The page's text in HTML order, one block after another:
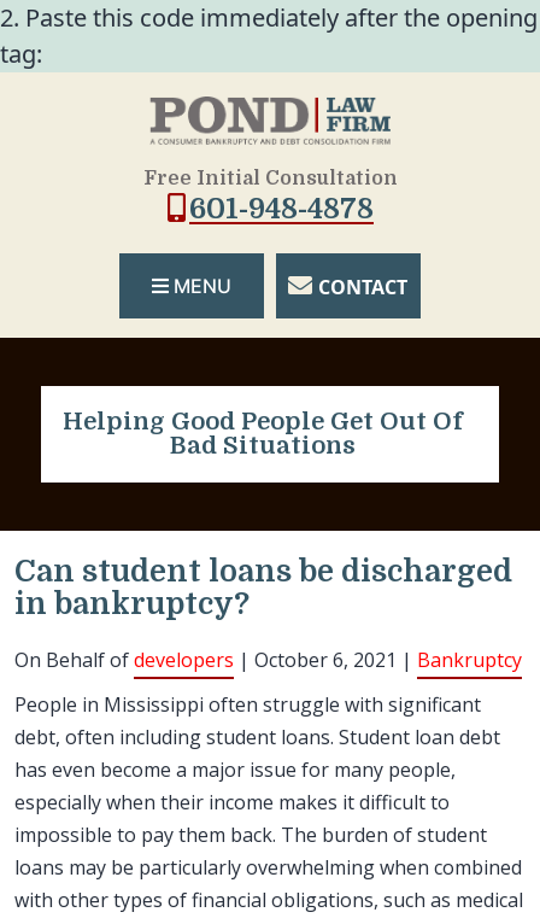
2. Paste this code immediately after the opening
tag:
Free Initial Consultation
601-948-4878
MENU CONTACT
Helping Good People Get Out Of
Bad Situations
Can student loans be discharged
in bankruptcy?
On Behalf ofdevelopers | October 6, 2021 | Bankruptcy
People in Mississippi often struggle with significant
debt, often including student loans. Student loan debt
has even become a major issue for many people,
especially when their income makes it difficult to
impossible to pay them back. The burden of student
loans may be particularly overwhelming when combined
with other types of financial obligations, such as medical